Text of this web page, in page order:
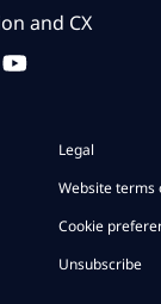
and CX
Legal
Website terms
Cookie
Unsubscribe